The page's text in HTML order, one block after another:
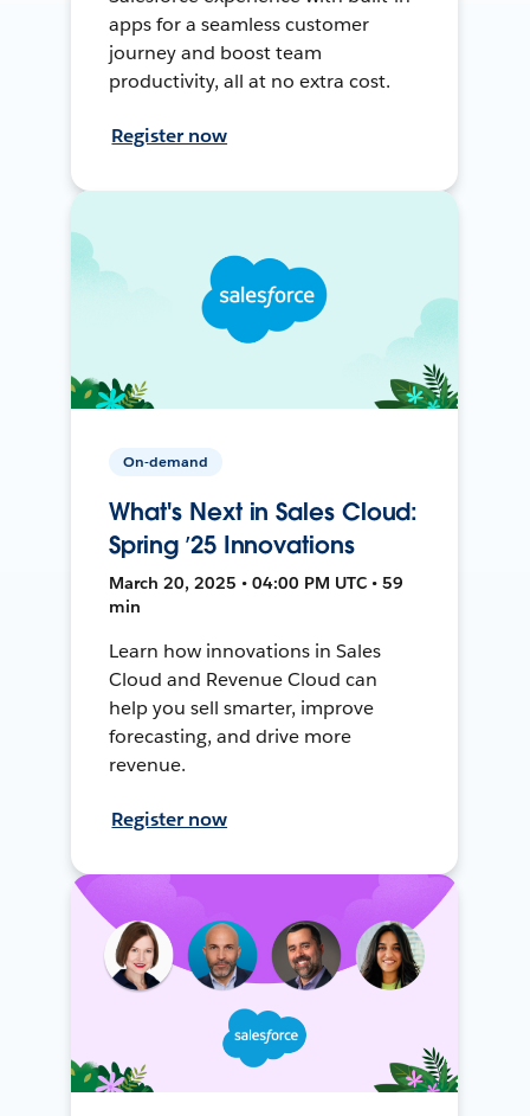
apps for a seamless customer
journey and boost team
productivity, all at no extra cost.
Register now
On-demand
What's Next in Sales Cloud:
Spring ’25 Innovations
March 20, 2025 • 04:00 PM UTC • 59
min
Learn how innovations in Sales
Cloud and Revenue Cloud can
help you sell smarter, improve
forecasting, and drive more
revenue.
Register now